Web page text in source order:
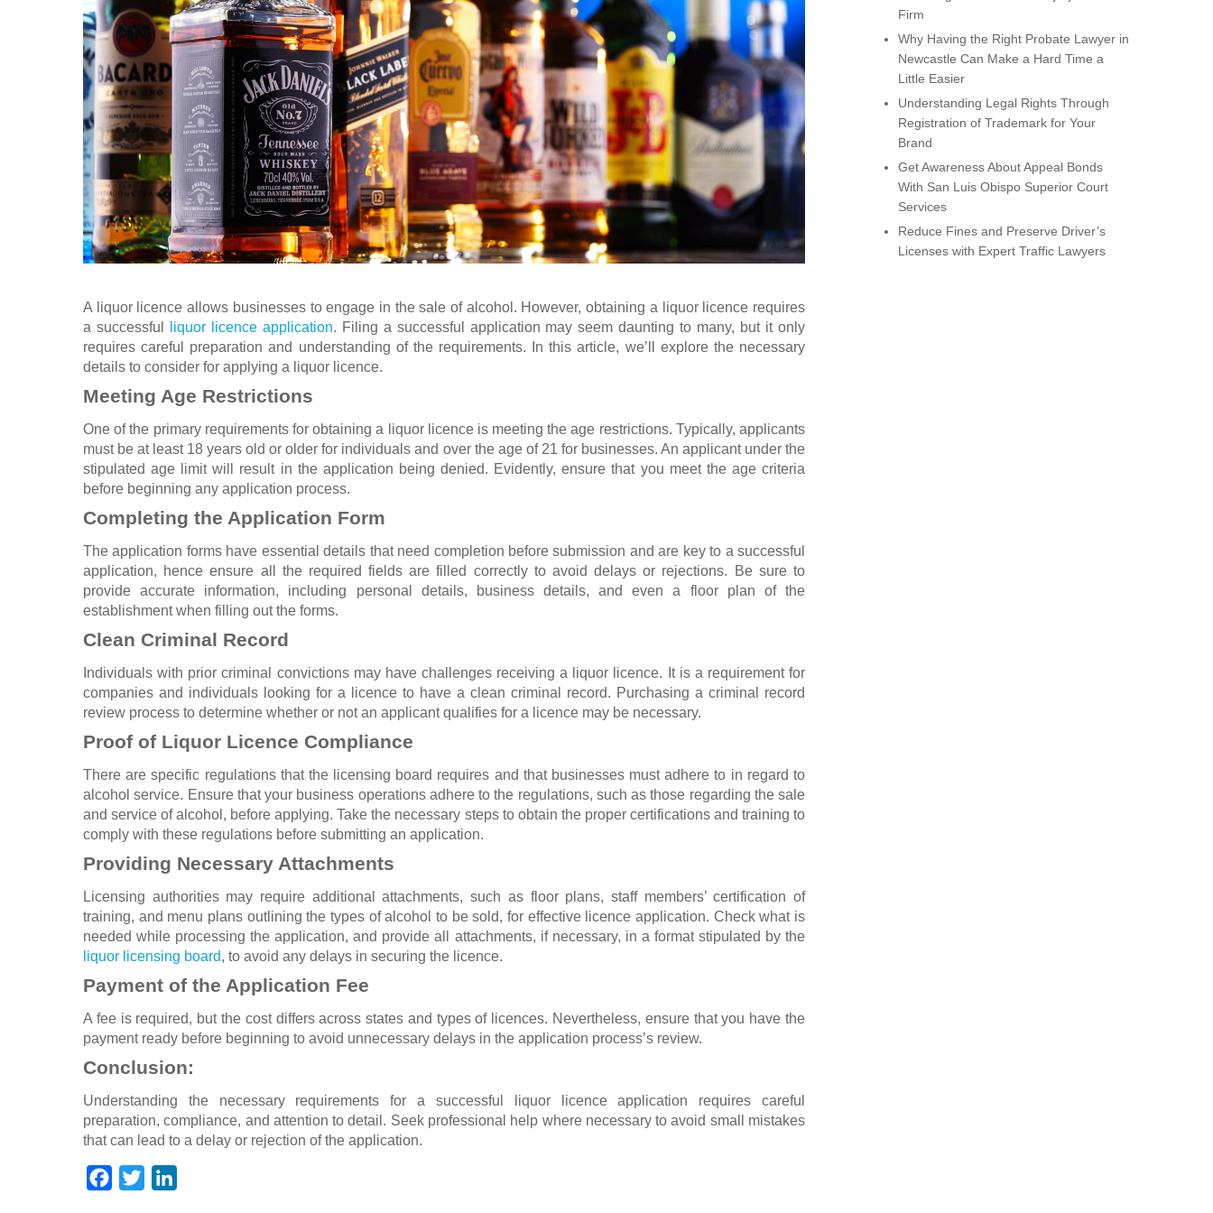
A liquor licence allows businesses to engage in the sale of alcohol. However, obtaining a liquor licence requires
a successful
liquor licence application. Filing a successful application may seem daunting to many, but it only
requires careful preparation and understanding of the requirements. In this article, we’ll explore the necessary
details to consider for applying a liquor licence.
Meeting Age Restrictions
One of the primary requirements for obtaining a liquor licence is meeting the age restrictions. Typically, applicants
must be at least 18 years old or older for individuals and over the age of 21 for businesses. An applicant under the
stipulated age limit will result in the application being denied. Evidently, ensure that you meet the age criteria
before beginning any application process.
Completing the Application Form
The application forms have essential details that need completion before submission and are key to a successful
application, hence ensure all the required fields are filled correctly to avoid delays or rejections. Be sure to
provide accurate information, including personal details, business details, and even a floor plan of the
establishment when filling out the forms.
Clean Criminal Record
Individuals with prior criminal convictions may have challenges receiving a liquor licence. It is a requirement for
companies and individuals looking for a licence to have a clean criminal record. Purchasing a criminal record
review process to determine whether or not an applicant qualifies for a licence may be necessary.
Proof of Liquor Licence Compliance
There are specific regulations that the licensing board requires and that businesses must adhere to in regard to
alcohol service. Ensure that your business operations adhere to the regulations, such as those regarding the sale
and service of alcohol, before applying. Take the necessary steps to obtain the proper certifications and training to
comply with these regulations before submitting an application.
Providing Necessary Attachments
Licensing authorities may require additional attachments, such as floor plans, staff members’ certification of
training, and menu plans outlining the types of alcohol to be sold, for effective licence application. Check what is
needed while processing the application, and provide all attachments, if necessary, in a format stipulated by the
liquor licensing board, to avoid any delays in securing the licence.
Payment of the Application Fee
A fee is required, but the cost differs across states and types of licences. Nevertheless, ensure that you have the
payment ready before beginning to avoid unnecessary delays in the application process’s review.
Conclusion:
Understanding the necessary requirements for a successful liquor licence application requires careful
preparation, compliance, and attention to detail. Seek professional help where necessary to avoid small mistakes
that can lead to a delay or rejection of the application.
Firm
Why Having the Right Probate Lawyer in
Newcastle Can Make a Hard Time a
Little Easier
Understanding Legal Rights Through
Registration of Trademark for Your
Brand
Get Awareness About Appeal Bonds
With San Luis Obispo Superior Court
Services
Reduce Fines and Preserve Driver’s
Licenses with Expert Traffic Lawyers